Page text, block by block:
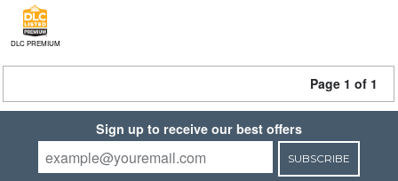
DLC PREMIUM
Page 1 of 1
Sign up to receive our best offers
SUBSCRIBE